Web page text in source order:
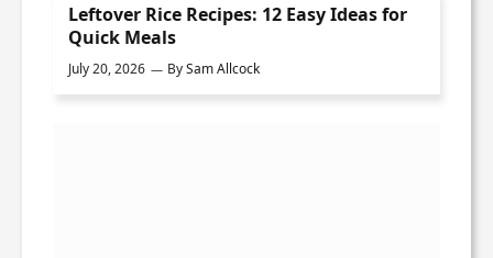
Leftover Rice Recipes: 12 Easy Ideas for
Quick Meals
July 20, 2026 BySam Allcock